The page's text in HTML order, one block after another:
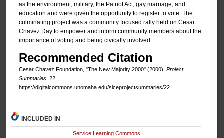
as the environment, military, the Patriot Act, gay marriage, and
education and were given the opportunity to register to vote. The
culminating project was a community focused rally held on Cesar
Chavez Day to empower and inform community members about the
importance of voting and being civically involved.
Recommended Citation
Cesar Chavez Foundation, "The New Majority 2000" (2000). Project
Summaries. 22.
https://digitalcommons.unomaha.edu/slceprojectsummaries/22
INCLUDED IN
Service Learning Commons